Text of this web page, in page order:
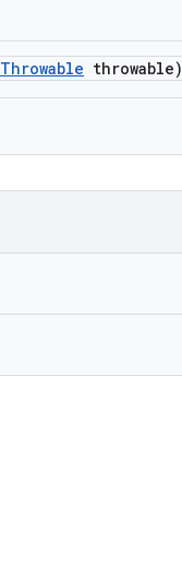
Throwable throwable)